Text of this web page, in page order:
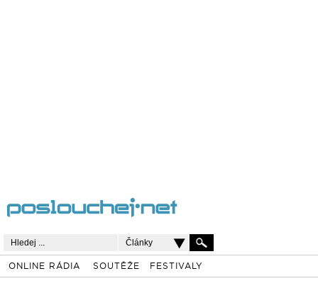
Články
ONLINE RÁDIA SOUTĚŽE FESTIVALY